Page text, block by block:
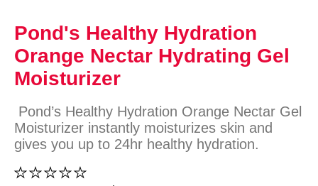
Pond's Healthy Hydration
Orange Nectar Hydrating Gel
Moisturizer
Pond’s Healthy Hydration Orange Nectar Gel
Moisturizer instantly moisturizes skin and
gives you up to 24hr healthy hydration.
No
ratings